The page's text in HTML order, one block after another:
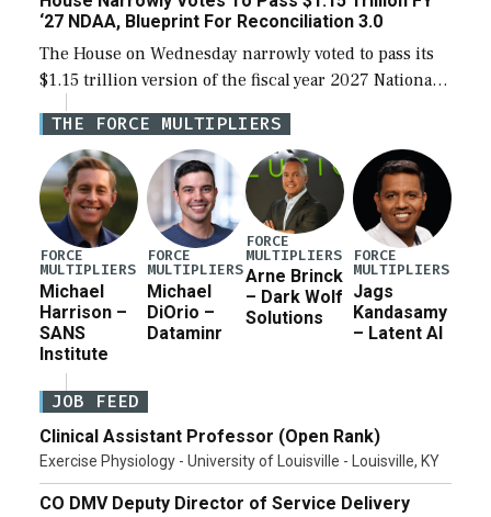
‘27 NDAA, Blueprint For Reconciliation 3.0
The House on Wednesday narrowly voted to pass its
$1.15 trillion version of the fiscal year 2027 National
Defense Authorization Act (NDAA) and a blueprint
for a third reconciliation bill […]
THE FORCE MULTIPLIERS
FORCE
MULTIPLIERS
Michael
Harrison –
SANS
Institute
FORCE
MULTIPLIERS
Michael
DiOrio –
Dataminr
FORCE
MULTIPLIERS
Arne Brinck
– Dark Wolf
Solutions
FORCE
MULTIPLIERS
Jags
Kandasamy
– Latent AI
JOB FEED
Clinical Assistant Professor (Open Rank)
Exercise Physiology - University of Louisville - Louisville, KY
CO DMV Deputy Director of Service Delivery